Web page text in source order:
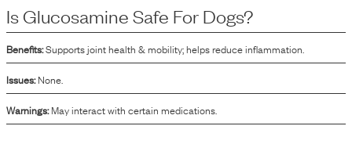
Is Glucosamine Safe For Dogs?
Benefits:Supports joint health & mobility; helps reduce inflammation.
Issues: None.
Warnings: May interact with certain medications.